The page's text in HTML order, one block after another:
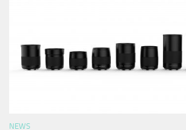
NEWS